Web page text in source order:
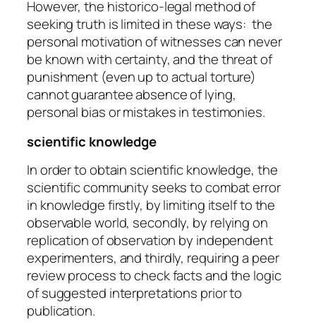
However, the historico-legal method of
seeking truth is limited in these ways: the
personal motivation of witnesses can never
be known with certainty, and the threat of
punishment (even up to actual torture)
cannot guarantee absence of lying,
personal bias or mistakes in testimonies.
scientific knowledge
In order to obtain scientific knowledge, the
scientific community seeks to combat error
in knowledge firstly, by limiting itself to the
observable world, secondly, by relying on
replication of observation by independent
experimenters, and thirdly, requiring a peer
review process to check facts and the logic
of suggested interpretations prior to
publication.